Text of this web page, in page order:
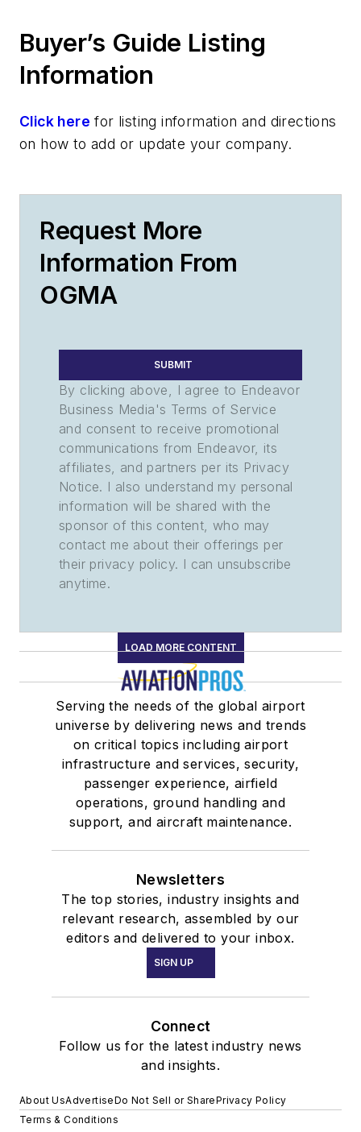
Buyer’s Guide Listing
Information
Click here for listing information and directions
on how to add or update your company.
Request More
Information From
OGMA
SUBMIT
By clicking above, I agree to Endeavor
Business Media's Terms of Service
and consent to receive promotional
communications from Endeavor, its
affiliates, and partners per its Privacy
Notice. I also understand my personal
information will be shared with the
sponsor of this content, who may
contact me about their offerings per
their privacy policy. I can unsubscribe
anytime.
LOAD MORE CONTENT
Serving the needs of the global airport
universe by delivering news and trends
on critical topics including airport
infrastructure and services, security,
passenger experience, airfield
operations, ground handling and
support, and aircraft maintenance.
Newsletters
The top stories, industry insights and
relevant research, assembled by our
editors and delivered to your inbox.
SIGN UP
Connect
Follow us for the latest industry news
and insights.
About UsAdvertiseDo Not Sell or SharePrivacy Policy
Terms & Conditions